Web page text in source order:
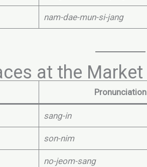
nam-dae-mun-si-jang
at the Market
Pronunciation
sang-in
son-nim
no-jeom-sang